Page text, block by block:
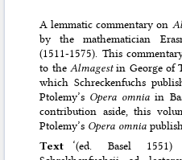
A lemmatic commentary on
by the mathematician
(1511-1575). This
to the Almagestin George of
which Schreckenfuchs
Ptolemy’s Opera omnia in
contribution aside, this
Ptolemy’s Opera omnia
Text ‘(ed. Basel